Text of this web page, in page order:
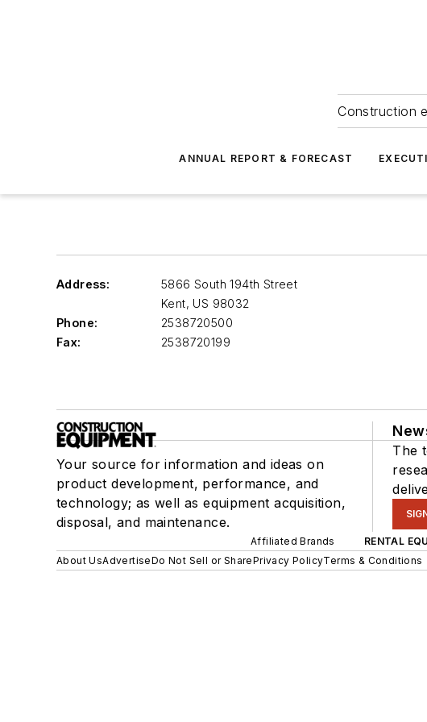
Construction
ANNUAL REPORT & FORECAST
Address:
5866 South 194th Street
Kent, US 98032
Phone:
2538720500
Fax:
2538720199
Your source for information and ideas on
product development, performance, and
technology; as well as equipment acquisition,
disposal, and maintenance.
The
Affiliated Brands RENTAL
About UsAdvertiseDo Not Sell or SharePrivacy PolicyTerms & Conditions